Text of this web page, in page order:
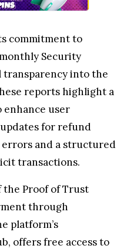
commitment to
Security
transparency into the
reports highlight a
enhance user
for refund
and a structured
transactions.
Proof of Trust
through
platform’s
offers free access to